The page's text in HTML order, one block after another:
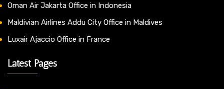
Oman Air Jakarta Office in Indonesia
Maldivian Airlines Addu City Office in Maldives
Luxair Ajaccio Office in France
Latest Pages